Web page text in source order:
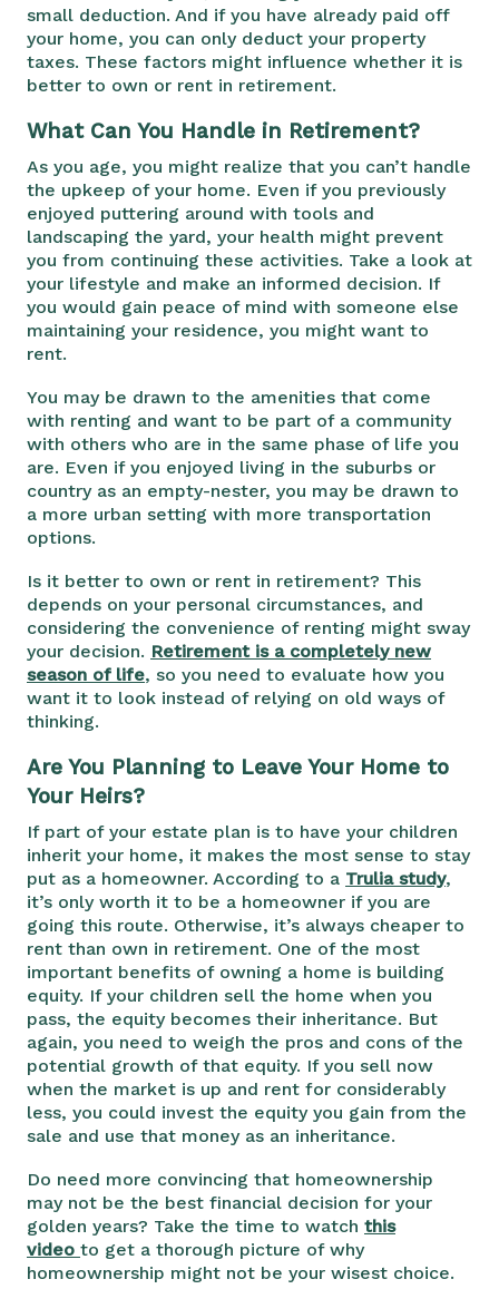
small deduction. And if you have already paid off
your home, you can only deduct your property
taxes. These factors might influence whether it is
better to own or rent in retirement.
What Can You Handle in Retirement?
As you age, you might realize that you can’t handle
the upkeep of your home. Even if you previously
enjoyed puttering around with tools and
landscaping the yard, your health might prevent
you from continuing these activities. Take a look at
your lifestyle and make an informed decision. If
you would gain peace of mind with someone else
maintaining your residence, you might want to
rent.
You may be drawn to the amenities that come
with renting and want to be part of a community
with others who are in the same phase of life you
are. Even if you enjoyed living in the suburbs or
country as an empty-nester, you may be drawn to
a more urban setting with more transportation
options.
Is it better to own or rent in retirement? This
depends on your personal circumstances, and
considering the convenience of renting might sway
your decision. Retirement is a completely new
season of life, so you need to evaluate how you
want it to look instead of relying on old ways of
thinking.
Are You Planning to Leave Your Home to
Your Heirs?
If part of your estate plan is to have your children
inherit your home, it makes the most sense to stay
put as a homeowner. According to a Trulia study,
it’s only worth it to be a homeowner if you are
going this route. Otherwise, it’s always cheaper to
rent than own in retirement. One of the most
important benefits of owning a home is building
equity. If your children sell the home when you
pass, the equity becomes their inheritance. But
again, you need to weigh the pros and cons of the
potential growth of that equity. If you sell now
when the market is up and rent for considerably
less, you could invest the equity you gain from the
sale and use that money as an inheritance.
Do need more convincing that homeownership
may not be the best financial decision for your
golden years? Take the time to watch this
video to get a thorough picture of why
homeownership might not be your wisest choice.